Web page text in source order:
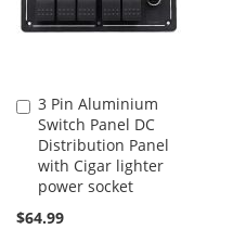
3 Pin Aluminium
Switch Panel DC
Distribution Panel
with Cigar lighter
power socket
$64.99
Add
to
Cart